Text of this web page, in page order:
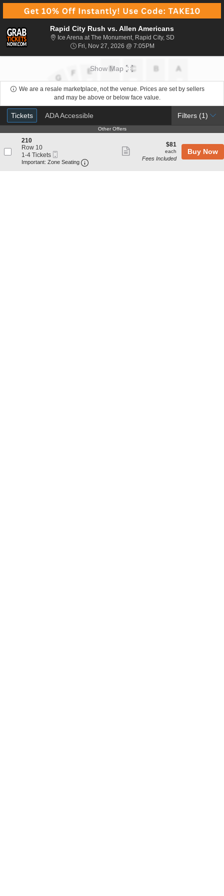
Rapid City Rush vs. Allen Americans
Ice Arena at The Monument, Rapid City, SD
Fri, Nov 27, 2026 @ 7:05PMFri, Nov 27, 2026 @
Show Map
We are a resale marketplace, not the venue. Prices are set by sellers
and may be above or below face value.
Ticket
Types
Tickets
Tickets ADA Accessible
ADA Accessible Filters (1)
Other Offers
Other Offers
S
e
c
t
210
Row 10
1
to
1-4 Tickets
Ticket
Important: Zone Seating Important: Zone Seating, Open Zone
more
ticket
$81
each
$81
each
Fees Included
Buy Now